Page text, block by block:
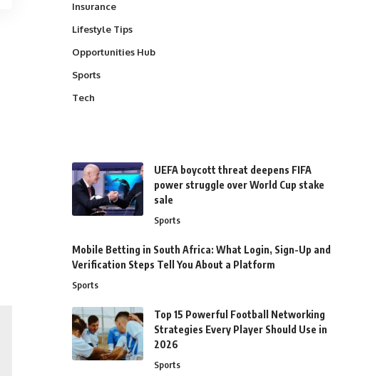
Insurance
Lifestyle Tips
Opportunities Hub
Sports
Tech
UEFA boycott threat deepens FIFA
power struggle over World Cup stake
sale
Sports
Mobile Betting in South Africa: What Login, Sign-Up and
Verification Steps Tell You About a Platform
Sports
Top 15 Powerful Football Networking
Strategies Every Player Should Use in
2026
Sports